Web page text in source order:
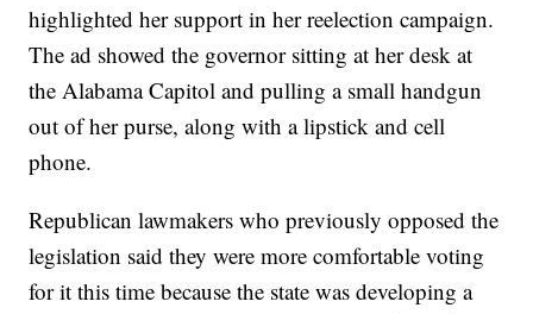
highlighted her support in her reelection campaign.
The ad showed the governor sitting at her desk at
the Alabama Capitol and pulling a small handgun
out of her purse, along with a lipstick and cell
phone.
Republican lawmakers who previously opposed the
legislation said they were more comfortable voting
for it this time because the state was developing a